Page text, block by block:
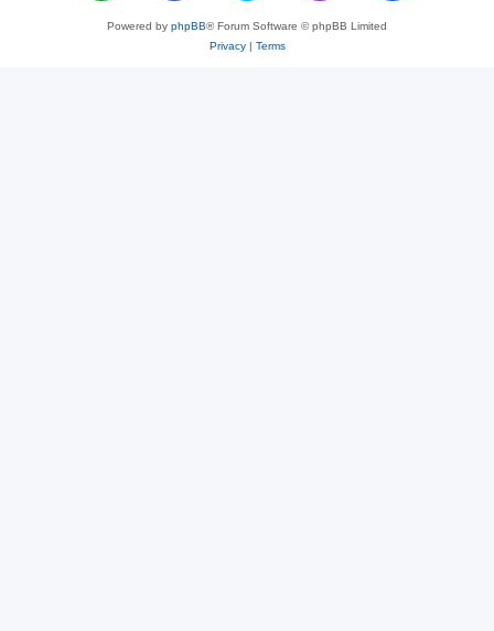
Powered by phpBB® Forum Software © phpBB Limited
Privacy| Terms